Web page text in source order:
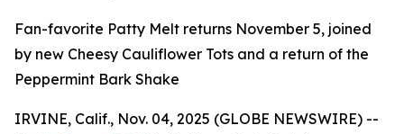
Fan-favorite Patty Melt returns November 5, joined
by new Cheesy Cauliflower Tots and a return of the
Peppermint Bark Shake
IRVINE, Calif., Nov. 04, 2025 (GLOBE NEWSWIRE) --